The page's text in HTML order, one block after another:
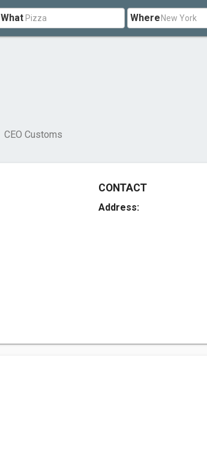
What Where
CEO Customs
CONTACT
Address: